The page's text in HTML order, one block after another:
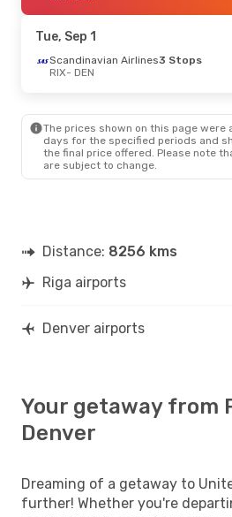
DEN- RIX
Sun, Sep 20- Wed, Sep 30
DEN
- RIX
Tue, Sep 29- Sun, Oct 11
Tue, Sep 1
Scandinavian Airlines3 Stops
RIX- DEN
The prices shown on this page were
days for the specified periods and
the final price offered. Please note
are subject to change.
Distance: 8256 kms
Riga airports
Denver airports
Your getaway from
Denver
Dreaming of a getaway to
further! Whether you're